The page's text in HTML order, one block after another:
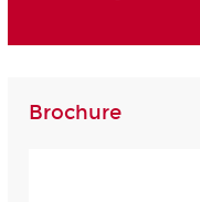
Brochure